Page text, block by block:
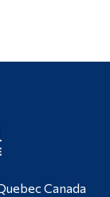
Canada